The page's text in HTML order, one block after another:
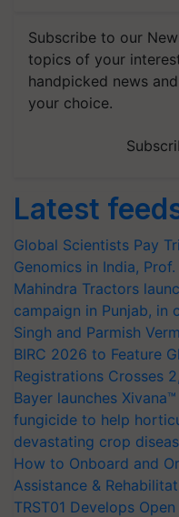
Subscribe to our
topics of your
handpicked news
your choice.
Latest
Global Scientists Pay
Genomics in India,
Mahindra Tractors
campaign in Punjab, in
Singh and Parmish
BIRC 2026 to Feature
Registrations Crosses
Bayer launches
fungicide to help
devastating crop
How to Onboard and
Assistance &
TRST01 Develops